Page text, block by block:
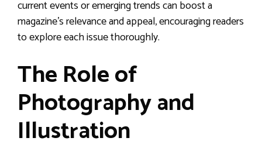
current events or emerging trends can boost a
magazine’s relevance and appeal, encouraging readers
to explore each issue thoroughly.
The Role of
Photography and
Illustration